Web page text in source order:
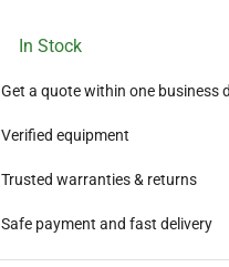
In Stock
Get a quote within one business
Verified equipment
Trusted warranties & returns
Safe payment and fast delivery